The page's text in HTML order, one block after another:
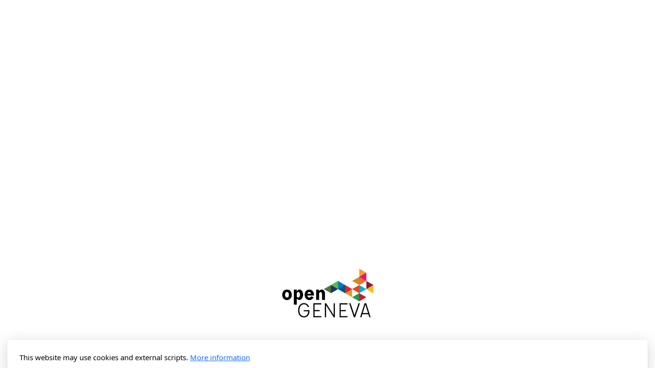
This website may use cookies and external scripts. More information